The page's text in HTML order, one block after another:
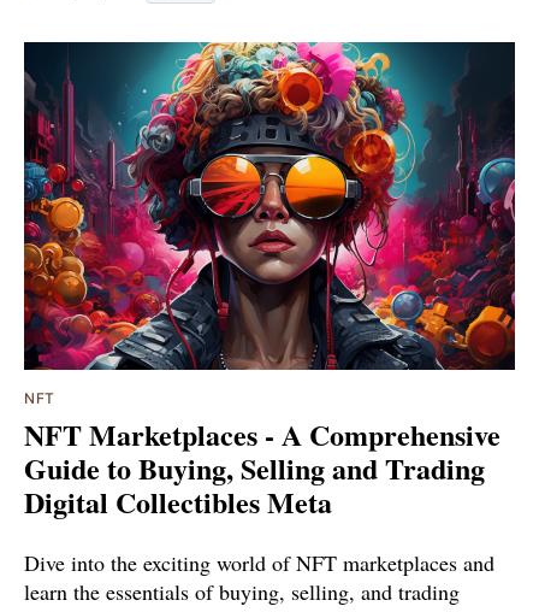
NFT
NFT Marketplaces - A Comprehensive
Guide to Buying, Selling and Trading
Digital Collectibles Meta
Dive into the exciting world of NFT marketplaces and
learn the essentials of buying, selling, and trading